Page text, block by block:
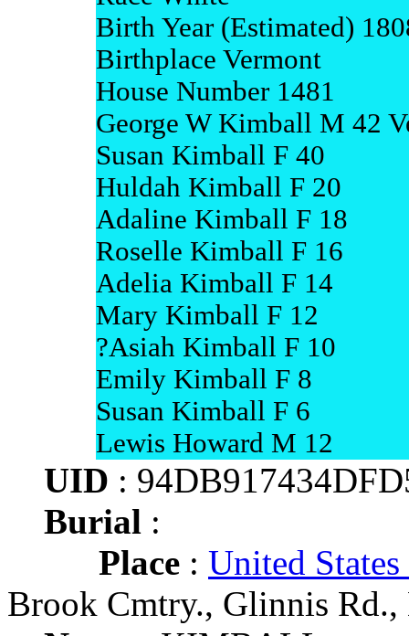
Birth Year (Estimated)
Birthplace Vermont
House Number 1481
George W Kimball M 42
Susan Kimball F 40
Huldah Kimball F 20
Adaline Kimball F 18
Roselle Kimball F 16
Adelia Kimball F 14
Mary Kimball F 12
?Asiah Kimball F 10
Emily Kimball F 8
Susan Kimball F 6
Lewis Howard M 12
UID :
Burial :
Place : United
Brook Cmtry., Glinnis